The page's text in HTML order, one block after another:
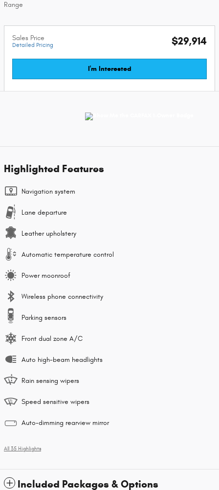
Range
Sales Price
Detailed Pricing $29,914
I'm Interested
Highlighted Features
Navigation system
Lane departure
Leather upholstery
Automatic temperature control
Power moonroof
Wireless phone connectivity
Parking sensors
Front dual zone A/C
Auto high-beam headlights
Rain sensing wipers
Speed sensitive wipers
Auto-dimming rearview mirror
All 35 Highlights
Included Packages & Options